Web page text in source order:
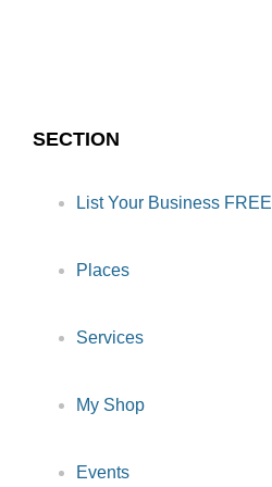
SECTION
List Your Business FREE
Places
Services
My Shop
Events